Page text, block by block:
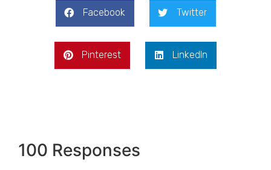
Facebook Twitter
Pinterest LinkedIn
100 Responses